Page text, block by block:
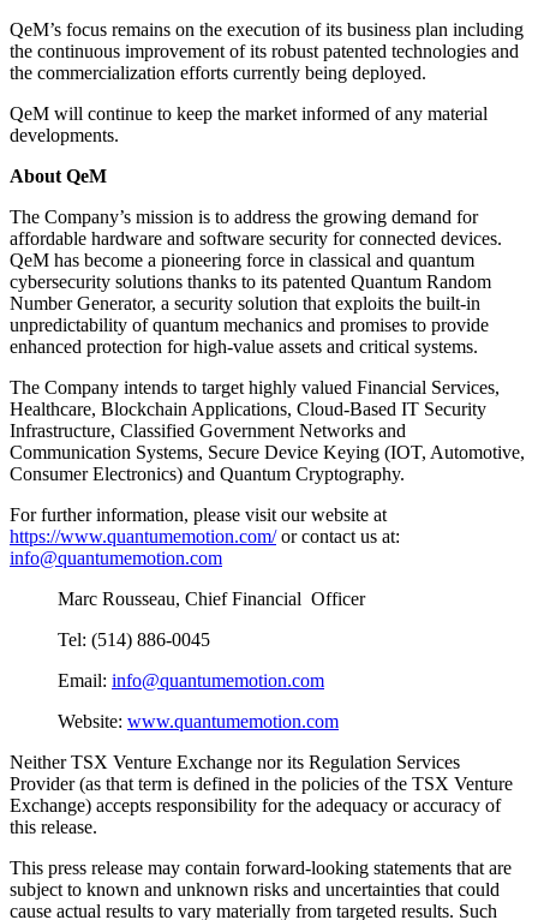
QeM’s focus remains on the execution of its business plan including
the continuous improvement of its robust patented technologies and
the commercialization efforts currently being deployed.
QeM will continue to keep the market informed of any material
developments.
About QeM
The Company’s mission is to address the growing demand for
affordable hardware and software security for connected devices.
QeM has become a pioneering force in classical and quantum
cybersecurity solutions thanks to its patented Quantum Random
Number Generator, a security solution that exploits the built-in
unpredictability of quantum mechanics and promises to provide
enhanced protection for high-value assets and critical systems.
The Company intends to target highly valued Financial Services,
Healthcare, Blockchain Applications, Cloud-Based IT Security
Infrastructure, Classified Government Networks and
Communication Systems, Secure Device Keying (IOT, Automotive,
Consumer Electronics) and Quantum Cryptography.
For further information, please visit our website at
https://www.quantumemotion.com/or contact us at:
info@quantumemotion.com
Marc Rousseau, Chief Financial Officer
Tel: (514) 886-0045
Email: info@quantumemotion.com
Website: www.quantumemotion.com
Neither TSX Venture Exchange nor its Regulation Services
Provider (as that term is defined in the policies of the TSX Venture
Exchange) accepts responsibility for the adequacy or accuracy of
this release.
This press release may contain forward-looking statements that are
subject to known and unknown risks and uncertainties that could
cause actual results to vary materially from targeted results. Such